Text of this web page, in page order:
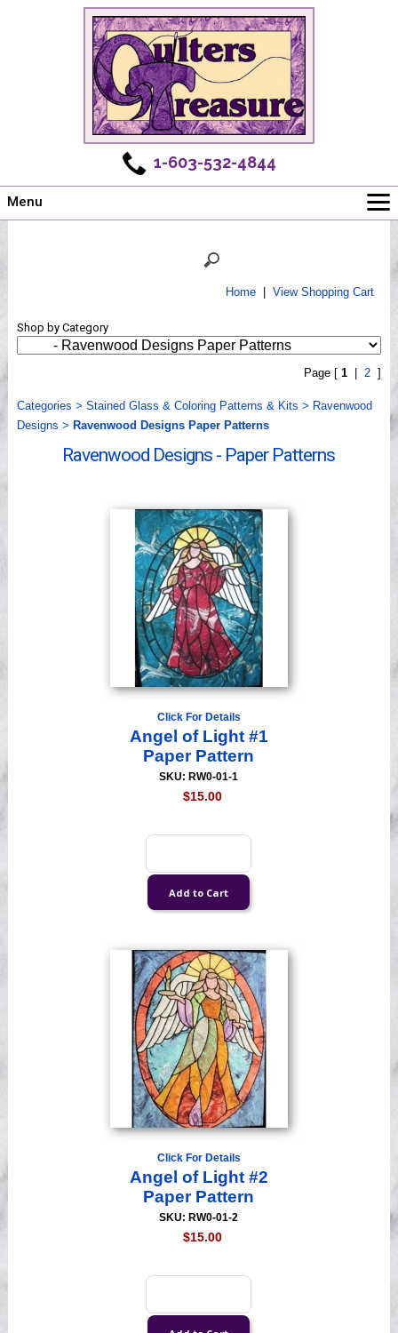
1-603-532-4844
Menu
Shows
Videos
Home| View Shopping Cart
Shop by Category
Page [ 1 2]
Categories > Stained Glass & Coloring Patterns & Kits > Ravenwood
Designs > Ravenwood Designs Paper Patterns
Ravenwood Designs - Paper Patterns
Click For Details
Angel of Light #1
Paper Pattern
SKU: RW0-01-1
$15.00
Click For Details
Angel of Light #2
Paper Pattern
SKU: RW0-01-2
$15.00